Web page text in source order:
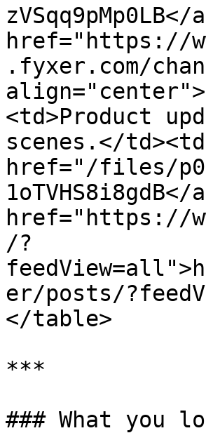
href="https://
.fyxer.com/
<td>Product
scenes.</
href="/files/
href="https://
/?
er/posts/
</table>
***
### What you